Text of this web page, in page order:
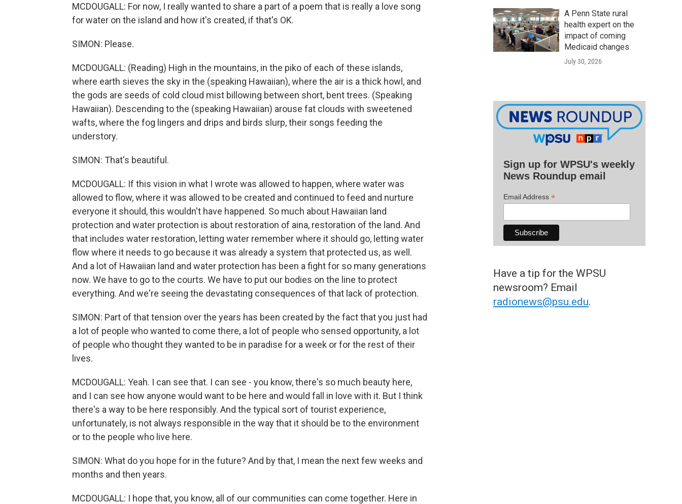
MCDOUGALL: For now, I really wanted to share a part of a poem that is really a love song
for water on the island and how it's created, if that's OK.
SIMON: Please.
MCDOUGALL: (Reading) High in the mountains, in the piko of each of these islands,
where earth sieves the sky in the (speaking Hawaiian), where the air is a thick howl, and
the gods are seeds of cold cloud mist billowing between short, bent trees. (Speaking
Hawaiian). Descending to the (speaking Hawaiian) arouse fat clouds with sweetened
wafts, where the fog lingers and drips and birds slurp, their songs feeding the
understory.
SIMON: That's beautiful.
MCDOUGALL: If this vision in what I wrote was allowed to happen, where water was
allowed to flow, where it was allowed to be created and continued to feed and nurture
everyone it should, this wouldn't have happened. So much about Hawaiian land
protection and water protection is about restoration of aina, restoration of the land. And
that includes water restoration, letting water remember where it should go, letting water
flow where it needs to go because it was already a system that protected us, as well.
And a lot of Hawaiian land and water protection has been a fight for so many generations
now. We have to go to the courts. We have to put our bodies on the line to protect
everything. And we're seeing the devastating consequences of that lack of protection.
SIMON: Part of that tension over the years has been created by the fact that you just had
a lot of people who wanted to come there, a lot of people who sensed opportunity, a lot
of people who thought they wanted to be in paradise for a week or for the rest of their
lives.
MCDOUGALL: Yeah. I can see that. I can see - you know, there's so much beauty here,
and I can see how anyone would want to be here and would fall in love with it. But I think
there's a way to be here responsibly. And the typical sort of tourist experience,
unfortunately, is not always responsible in the way that it should be to the environment
or to the people who live here.
SIMON: What do you hope for in the future? And by that, I mean the next few weeks and
months and then years.
MCDOUGALL: I hope that, you know, all of our communities can come together. Here in
A Penn State rural
health expert on the
impact of coming
Medicaid changes
July 30, 2026
Sign up for WPSU's weekly
News Roundup email
Email Address *
Have a tip for the WPSU
newsroom? Email
radionews@psu.edu.